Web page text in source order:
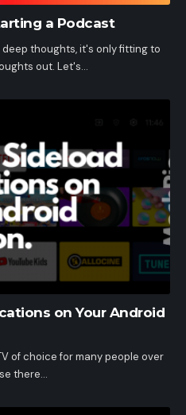
a Podcast
thoughts, it's only fitting to
out. Let's…
on Your Android
of choice for many people over
there…